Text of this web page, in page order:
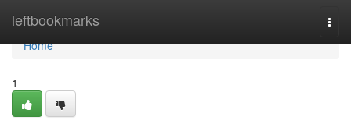
leftbookmarks
Home
Home
1